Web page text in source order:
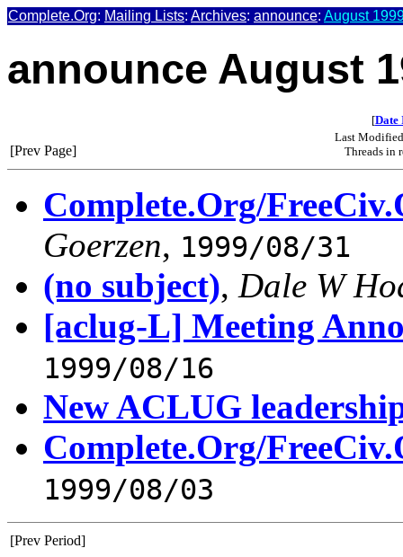
Complete.Org: Mailing Lists: Archives: announce: August
announce August
[Date
[Prev Page]
Last
Threads in
Complete.Org/
Goerzen, 1999/08/31
(no subject), Dale W
[aclug-L] Meeting
1999/08/16
New ACLUG
Complete.Org/
1999/08/03
[Prev Period]